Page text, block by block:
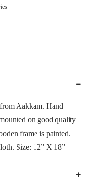
Aakkam. Hand
on good quality
frame is painted.
Size: 12” X 18”